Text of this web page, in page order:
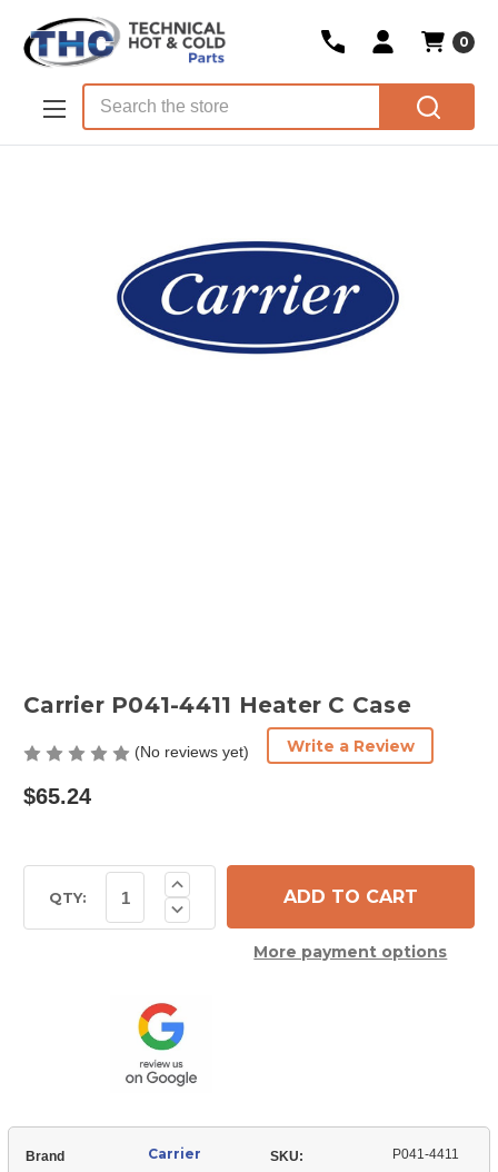
Skip to main content
0
Carrier P041-4411 Heater C Case
(No reviews yet) Write a Review
$65.24
Stock:QTY: Decrease
Quantity
Heater
C
Case
Increase
Quantity
of
Carrier
Case
More payment options
Brand Carrier SKU: P041-4411